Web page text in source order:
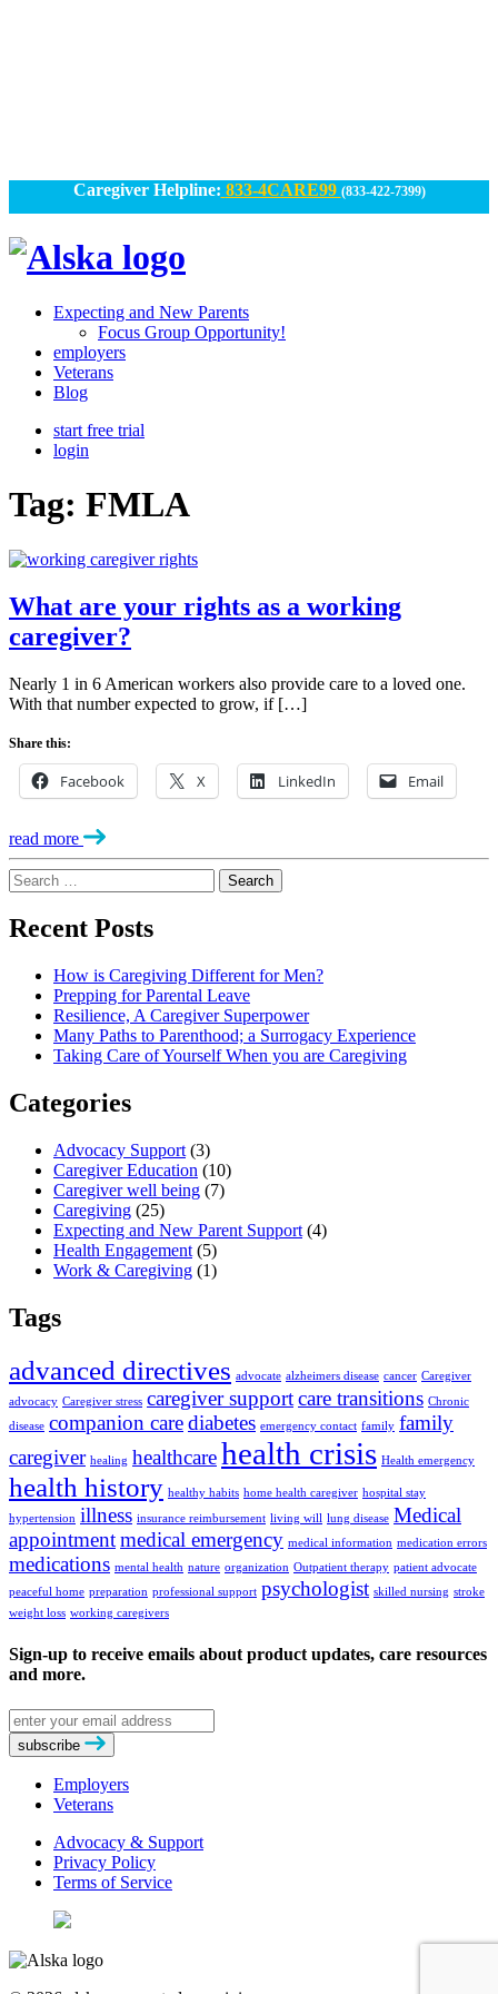
Caregiver Helpline: 833-4CARE99 (833-422-7399)
Alska
Connected
Expecting and New Parents
Focus Group Opportunity!
employers
Veterans
Blog
start free trial
login
Tag: FMLA
What are your rights as a working
caregiver?
Nearly 1 in 6 American workers also provide care to a loved one.
With that number expected to grow, if […]
Share this:
Facebook X LinkedIn Email
read more
Search
for:
Recent Posts
How is Caregiving Different for Men?
Prepping for Parental Leave
Resilience, A Caregiver Superpower
Many Paths to Parenthood; a Surrogacy Experience
Taking Care of Yourself When you are Caregiving
Categories
Advocacy Support (3)
Caregiver Education (10)
Caregiver well being (7)
Caregiving (25)
Expecting and New Parent Support (4)
Health Engagement (5)
Work & Caregiving (1)
Tags
advanced directives advocate alzheimers disease cancer Caregiver
advocacy Caregiver stress caregiver supportcare transitions Chronic
disease companion carediabetes emergency contact family family
caregiver healing healthcarehealth crisis Health emergency
health history healthy habits home health caregiver hospital stay
hypertension illness insurance reimbursement living will lung disease Medical
appointmentmedical emergency medical information medication errors
medications mental health nature organization Outpatient therapy patient advocate
peaceful home preparation professional support psychologist skilled nursing stroke
weight loss working caregivers
Sign-up to receive emails about product updates, care resources
and more.
Email
address
subscribe
Employers
Veterans
Advocacy & Support
Privacy Policy
Terms of Service